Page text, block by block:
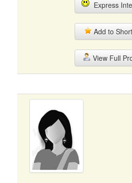
Express
Add to
View Full